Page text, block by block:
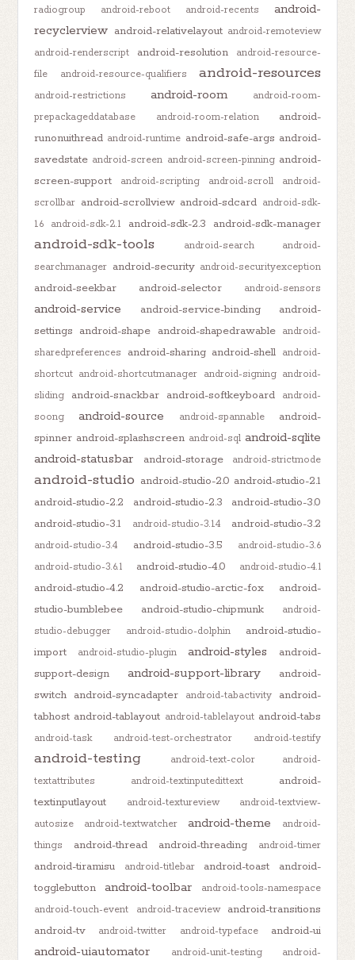
radiogroup
android-reboot android-recents
android-
recyclerview android-relativelayout android-remoteview
android-renderscript
android-resolution
android-resource-
file
android-resource-qualifiers android-resources
android-restrictions android-room
android-room-
prepackageddatabase
android-room-relation
android-
runonuithread android-runtime android-safe-args android-
savedstate android-screen android-screen-pinning android-
screen-support
android-scripting android-scroll
android-
scrollbar android-scrollview android-sdcard android-sdk-
1.6
android-sdk-2.1 android-sdk-2.3 android-sdk-manager
android-sdk-tools android-search
android-
searchmanager android-security android-securityexception
android-seekbar android-selector android-sensors
android-service android-service-binding
android-
settings android-shape android-shapedrawable
android-
sharedpreferences
android-sharing android-shell android-
shortcut android-shortcutmanager android-signing android-
sliding
android-snackbar android-softkeyboard
android-
soong
android-source android-spannable
android-
spinner android-splashscreen android-sql android-sqlite
android-statusbar
android-storage android-strictmode
android-studio android-studio-2.0 android-studio-2.1
android-studio-2.2
android-studio-2.3
android-studio-3.0
android-studio-3.1
android-studio-3.1.4 android-studio-3.2
android-studio-3.4 android-studio-3.5
android-studio-3.6
android-studio-3.6.1
android-studio-4.0 android-studio-4.1
android-studio-4.2 android-studio-arctic-fox
android-
studio-bumblebee
android-studio-chipmunk
android-
studio-debugger
android-studio-dolphin
android-studio-
import
android-studio-plugin android-styles
android-
support-design
android-support-library
android-
switch android-syncadapter android-tabactivity
android-
tabhost android-tablayout android-tablelayout android-tabs
android-task android-test-orchestrator android-testify
android-testing android-text-color
android-
textattributes
android-textinputedittext
android-
textinputlayout
android-textureview
android-textview-
autosize
android-textwatcher android-theme
android-
things
android-thread android-threading android-timer
android-tiramisu android-titlebar android-toast
android-
togglebutton
android-toolbar
android-tools-namespace
android-touch-event
android-traceview
android-transitions
android-tv
android-twitter android-typeface android-ui
android-uiautomator android-unit-testing
android-